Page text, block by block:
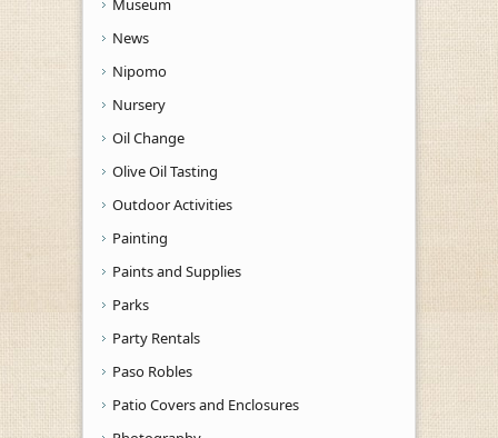
News
Nipomo
Nursery
Oil Change
Olive Oil Tasting
Outdoor Activities
Painting
Paints and Supplies
Parks
Party Rentals
Paso Robles
Patio Covers and Enclosures